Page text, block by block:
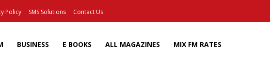
Policy SMS Solutions Contact Us
BUSINESS E BOOKS ALL MAGAZINES MIX FM RATES